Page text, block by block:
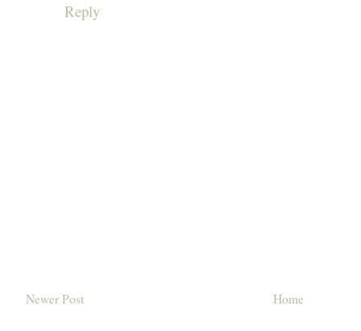
Reply
Newer Post Home